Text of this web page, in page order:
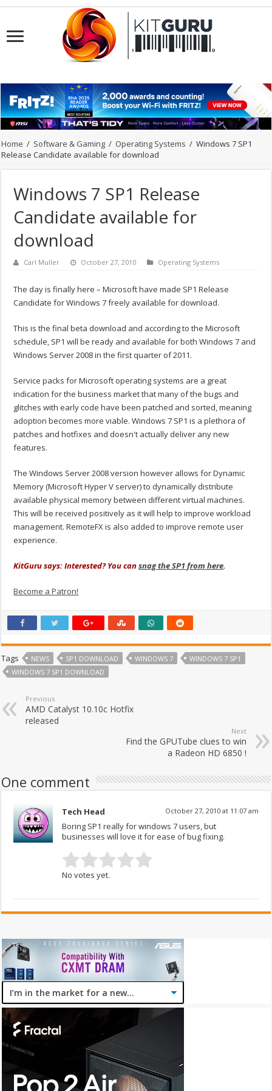
Home / Software & Gaming / Operating Systems / Windows 7 SP1
Release Candidate available for download
Windows 7 SP1 Release
Candidate available for
download
Carl Muller October 27, 2010 Operating Systems
The day is finally here – Microsoft have made SP1 Release
Candidate for Windows 7 freely available for download.
This is the final beta download and according to the Microsoft
schedule, SP1 will be ready and available for both Windows 7 and
Windows Server 2008 in the first quarter of 2011.
Service packs for Microsoft operating systems are a great
indication for the business market that many of the bugs and
glitches with early code have been patched and sorted, meaning
adoption becomes more viable. Windows 7 SP1 is a plethora of
patches and hotfixes and doesn't actually deliver any new
features.
The Windows Server 2008 version however allows for Dynamic
Memory (Microsoft Hyper V server) to dynamically distribute
available physical memory between different virtual machines.
This will be received positively as it will help to improve workload
management. RemoteFX is also added to improve remote user
experience.
KitGuru says: Interested? You cansnag the SP1 from here.
Become a Patron!
Tags NEWS SP1 DOWNLOAD WINDOWS 7
WINDOWS 7 SP1
WINDOWS 7 SP1 DOWNLOAD
Previous
AMD Catalyst 10.10c Hotfix
released
Next
Find the GPUTube clues to win
a Radeon HD 6850 !
One comment
Tech Head October 27, 2010 at 11:07 am
Boring SP1 really for windows 7 users, but
businesses will love it for ease of bug fixing.
No votes yet.